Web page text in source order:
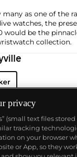
many as one of the
watches, the
would be the
collection.
privacy
(small text files
tracking
on your browser
or App, so they